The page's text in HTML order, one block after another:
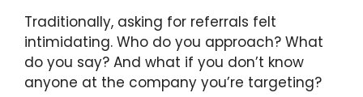
Traditionally, asking for referrals felt
intimidating. Who do you approach? What
do you say? And what if you don’t know
anyone at the company you’re targeting?